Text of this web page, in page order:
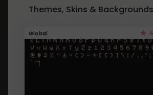
Themes, Skins & Backgrounds
Global